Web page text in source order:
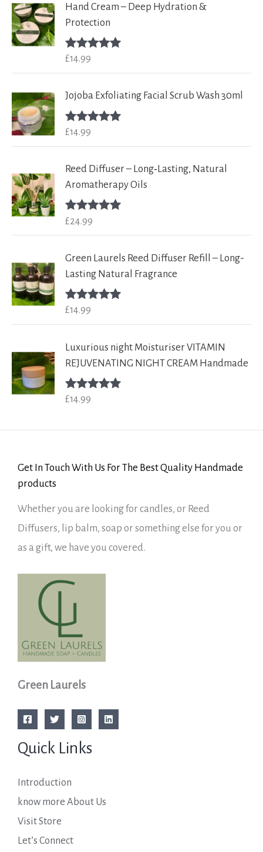
Hand Cream – Deep Hydration &
Protection
Rated
£14.99
Jojoba Exfoliating Facial Scrub Wash 30ml
Rated
£14.99
Reed Diffuser – Long‑Lasting, Natural
Aromatherapy Oils
Rated
£24.99
Green Laurels Reed Diffuser Refill – Long-
Lasting Natural Fragrance
Rated
£14.99
Luxurious night Moisturiser VITAMIN
REJUVENATING NIGHT CREAM Handmade
Rated
£14.99
Get In Touch With Us For The Best Quality Handmade
products
Whether you are looking for candles, or Reed
Diffusers, lip balm, soap or something else for you or
as a gift, we have you covered.
Green Laurels
Quick Links
Introduction
know more About Us
Visit Store
Let’s Connect